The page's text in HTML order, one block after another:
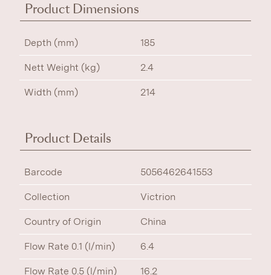
Product Dimensions
Depth (mm) 185
Nett Weight (kg) 2.4
Width (mm) 214
Product Details
Barcode 5056462641553
Collection Victrion
Country of Origin China
Flow Rate 0.1 (l/min) 6.4
Flow Rate 0.5 (l/min) 16.2